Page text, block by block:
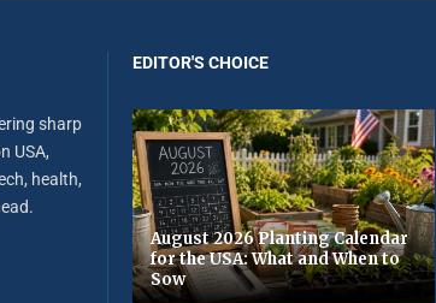
sharp
USA,
health,
EDITOR'S CHOICE
August 2026 Planting Calendar
for the USA: What and When to
Sow